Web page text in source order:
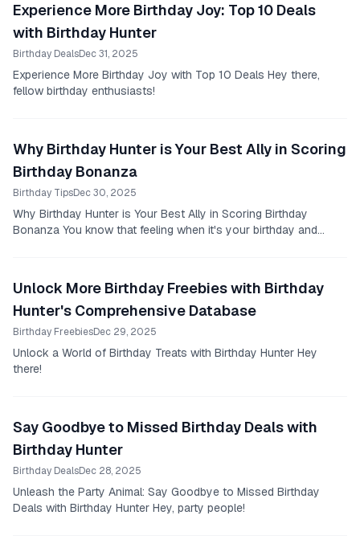
Experience More Birthday Joy: Top 10 Deals
with Birthday Hunter
Birthday DealsDec 31, 2025
Experience More Birthday Joy with Top 10 Deals Hey there,
fellow birthday enthusiasts!
Why Birthday Hunter is Your Best Ally in Scoring
Birthday Bonanza
Birthday TipsDec 30, 2025
Why Birthday Hunter is Your Best Ally in Scoring Birthday
Bonanza You know that feeling when it's your birthday and
Unlock More Birthday Freebies with Birthday
Hunter's Comprehensive Database
Birthday FreebiesDec 29, 2025
Unlock a World of Birthday Treats with Birthday Hunter Hey
there!
Say Goodbye to Missed Birthday Deals with
Birthday Hunter
Birthday DealsDec 28, 2025
Unleash the Party Animal: Say Goodbye to Missed Birthday
Deals with Birthday Hunter Hey, party people!